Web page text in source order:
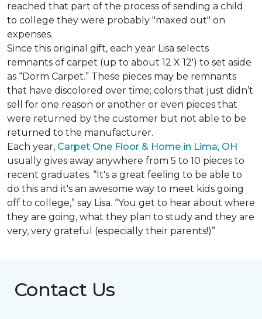
reached that part of the process of sending a child
to college they were probably "maxed out" on
expenses.
Since this original gift, each year Lisa selects
remnants of carpet (up to about 12 X 12') to set aside
as “Dorm Carpet.” These pieces may be remnants
that have discolored over time; colors that just didn’t
sell for one reason or another or even pieces that
were returned by the customer but not able to be
returned to the manufacturer.
Each year, Carpet One Floor & Home in Lima, OH
usually gives away anywhere from 5 to 10 pieces to
recent graduates. “It's a great feeling to be able to
do this and it's an awesome way to meet kids going
off to college,” say Lisa. “You get to hear about where
they are going, what they plan to study and they are
very, very grateful (especially their parents!)”
Contact Us